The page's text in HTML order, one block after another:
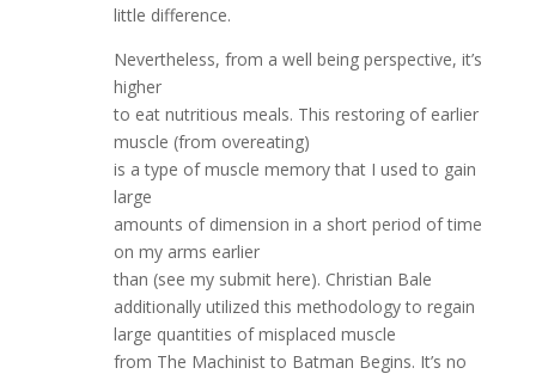
little difference.
Nevertheless, from a well being perspective, it’s
higher
to eat nutritious meals. This restoring of earlier
muscle (from overeating)
is a type of muscle memory that I used to gain
large
amounts of dimension in a short period of time
on my arms earlier
than (see my submit here). Christian Bale
additionally utilized this methodology to regain
large quantities of misplaced muscle
from The Machinist to Batman Begins. It’s no